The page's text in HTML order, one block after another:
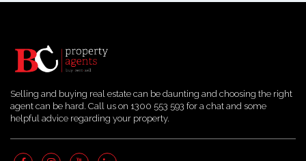
Selling and buying real estate can be daunting and choosing the right
agent can be hard. Call us on 1300 553 593 for a chat and some
helpful advice regarding your property.